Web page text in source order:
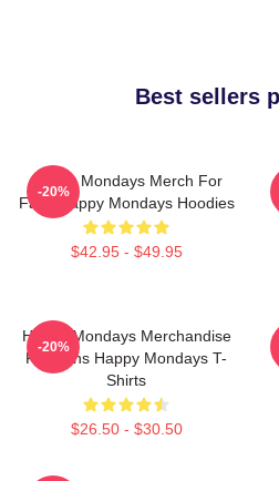
Best sellers
Happy Mondays Merch For
Fans Happy Mondays Hoodies
$42.95 - $49.95
-20%
Happy Mondays Merchandise
For Fans Happy Mondays T-
Shirts
$26.50 - $30.50
-20%